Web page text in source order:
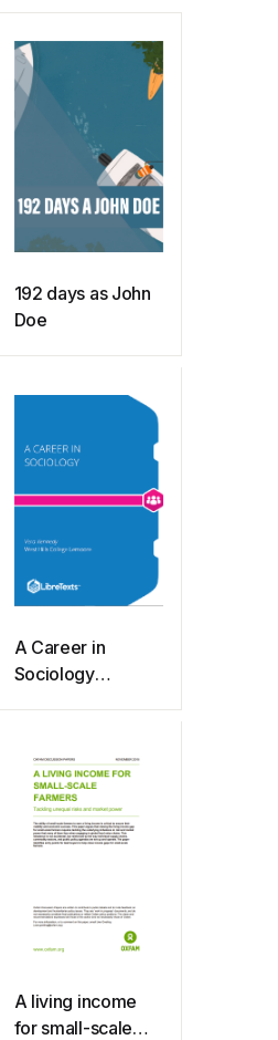
192 days as John
Doe
A Career in
Sociology
A living income
for small-scale